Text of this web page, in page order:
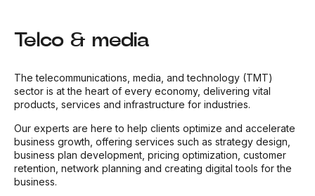
Telco & media
The telecommunications, media, and technology (TMT)
sector is at the heart of every economy, delivering vital
products, services and infrastructure for industries.
Our experts are here to help clients optimize and accelerate
business growth, offering services such as strategy design,
business plan development, pricing optimization, customer
retention, network planning and creating digital tools for the
business.